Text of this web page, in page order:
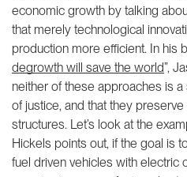
economic growth by talking
that merely technological
production more efficient. In his
degrowth will save the world”,
neither of these approaches is
of justice, and that they
structures. Let’s look at the
Hickels points out, if the goal is
fuel driven vehicles with electric